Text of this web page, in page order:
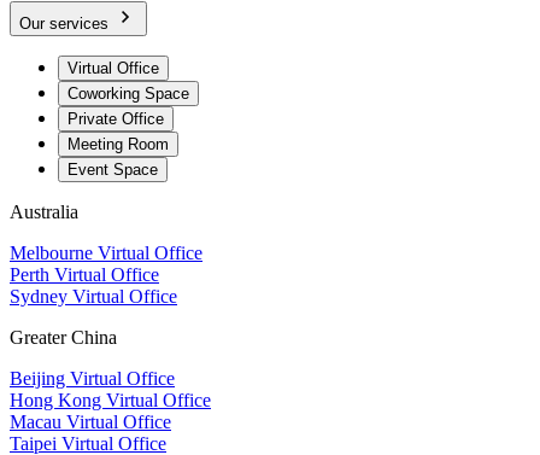
Our services
Virtual Office
Coworking Space
Private Office
Meeting Room
Event Space
Australia
Melbourne Virtual Office
Perth Virtual Office
Sydney Virtual Office
Greater China
Beijing Virtual Office
Hong Kong Virtual Office
Macau Virtual Office
Taipei Virtual Office